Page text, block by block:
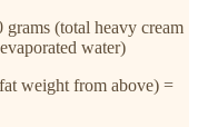
(total heavy cream
water)
weight from above) =